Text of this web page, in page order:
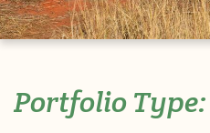
Portfolio Type: